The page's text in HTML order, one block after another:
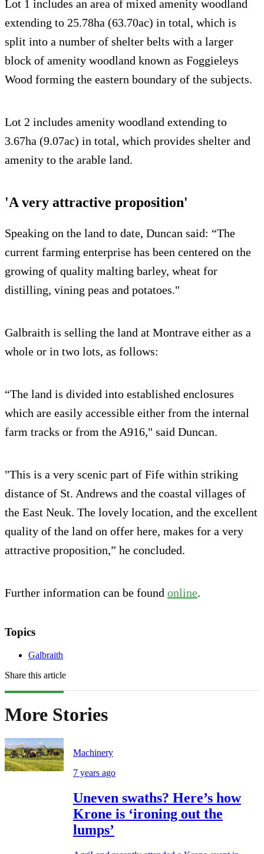
Lot 1 includes an area of mixed amenity woodland
extending to 25.78ha (63.70ac) in total, which is
split into a number of shelter belts with a larger
block of amenity woodland known as Foggieleys
Wood forming the eastern boundary of the subjects.
Lot 2 includes amenity woodland extending to
3.67ha (9.07ac) in total, which provides shelter and
amenity to the arable land.
'A very attractive proposition'
Speaking on the land to date, Duncan said: “The
current farming enterprise has been centered on the
growing of quality malting barley, wheat for
distilling, vining peas and potatoes."
Galbraith is selling the land at Montrave either as a
whole or in two lots, as follows:
“The land is divided into established enclosures
which are easily accessible either from the internal
farm tracks or from the A916," said Duncan.
"This is a very scenic part of Fife within striking
distance of St. Andrews and the coastal villages of
the East Neuk. The lovely location, and the excellent
quality of the land on offer here, makes for a very
attractive proposition,” he concluded.
Further information can be found online.
Topics
Galbraith
Share this article
More Stories
Machinery
7 years ago
Uneven swaths? Here’s how
Krone is ‘ironing out the
lumps’